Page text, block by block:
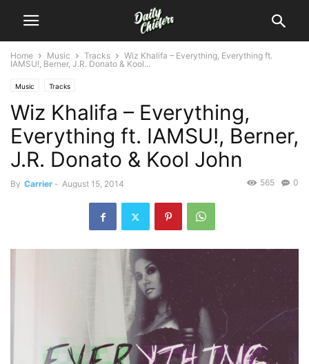
Home Music Tracks
Wiz Khalifa – Everything, Everything ft.
IAMSU!, Berner, J.R. Donato & Kool...
Music Tracks
Wiz Khalifa – Everything,
Everything ft. IAMSU!, Berner,
J.R. Donato & Kool John
By Carrier - August 15, 2014 0
565